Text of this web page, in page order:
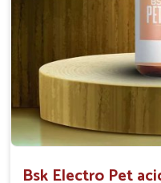
Bsk Electro Pet